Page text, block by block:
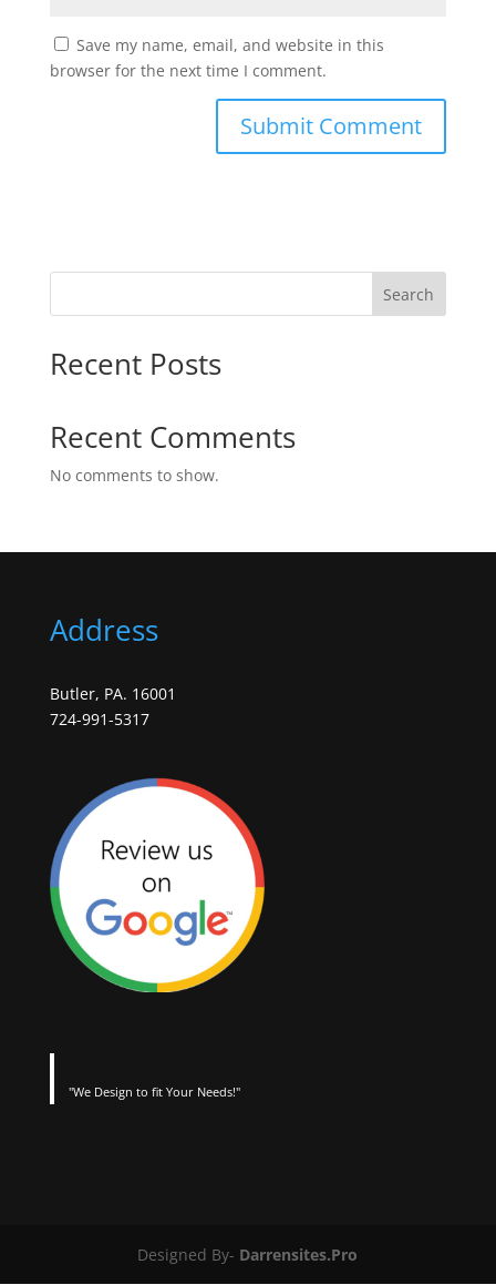
Save my name, email, and website in this
browser for the next time I comment.
Search
Recent Posts
Recent Comments
No comments to show.
Address
Butler, PA. 16001
724-991-5317
"We Design to fit Your Needs!"
Designed By- Darrensites.Pro